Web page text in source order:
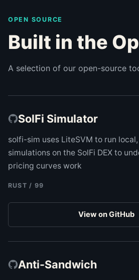
OPEN SOURCE
Built in the
A selection of our open-source
SolFi Simulator
solfi-sim uses LiteSVM to run
simulations on the SolFi DEX to
pricing curves work
RUST / 99
View on GitHub
Anti-Sandwich